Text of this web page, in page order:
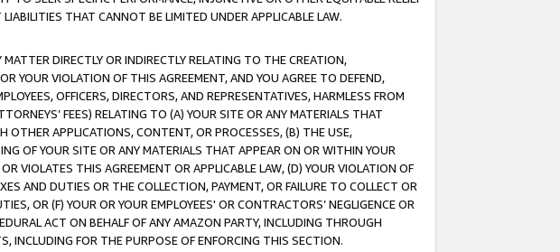
THAT CANNOT BE LIMITED UNDER APPLICABLE LAW.
DIRECTLY OR INDIRECTLY RELATING TO THE CREATION,
YOUR VIOLATION OF THIS AGREEMENT, AND YOU AGREE TO DEFEND,
OFFICERS, DIRECTORS, AND REPRESENTATIVES, HARMLESS FROM
FEES) RELATING TO (A) YOUR SITE OR ANY MATERIALS THAT
OTHER APPLICATIONS, CONTENT, OR PROCESSES, (B) THE USE,
OF YOUR SITE OR ANY MATERIALS THAT APPEAR ON OR WITHIN YOUR
VIOLATES THIS AGREEMENT OR APPLICABLE LAW, (D) YOUR VIOLATION OF
AND DUTIES OR THE COLLECTION, PAYMENT, OR FAILURE TO COLLECT OR
OR (F) YOUR OR YOUR EMPLOYEES' OR CONTRACTORS’ NEGLIGENCE OR
ACT ON BEHALF OF ANY AMAZON PARTY, INCLUDING THROUGH
INCLUDING FOR THE PURPOSE OF ENFORCING THIS SECTION.